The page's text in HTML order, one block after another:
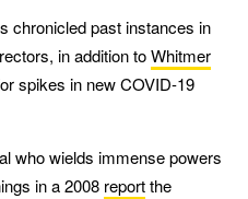
chronicled past instances in
in addition toWhitmer
spikes in new COVID-19
who wields immense powers
in a 2008 reportthe